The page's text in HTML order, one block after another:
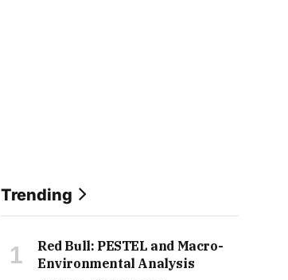
Trending
Red Bull: PESTEL and Macro-
Environmental Analysis